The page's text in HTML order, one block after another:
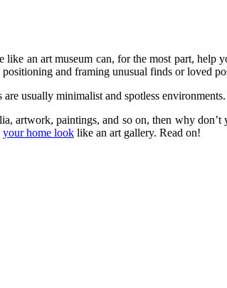
an art museum can, for the most part, help
and framing unusual finds or loved
usually minimalist and spotless
artwork, paintings, and so on, then why don’t
your home look like an art gallery. Read on!